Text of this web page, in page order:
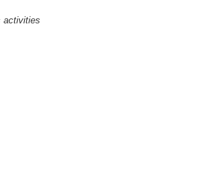
activities